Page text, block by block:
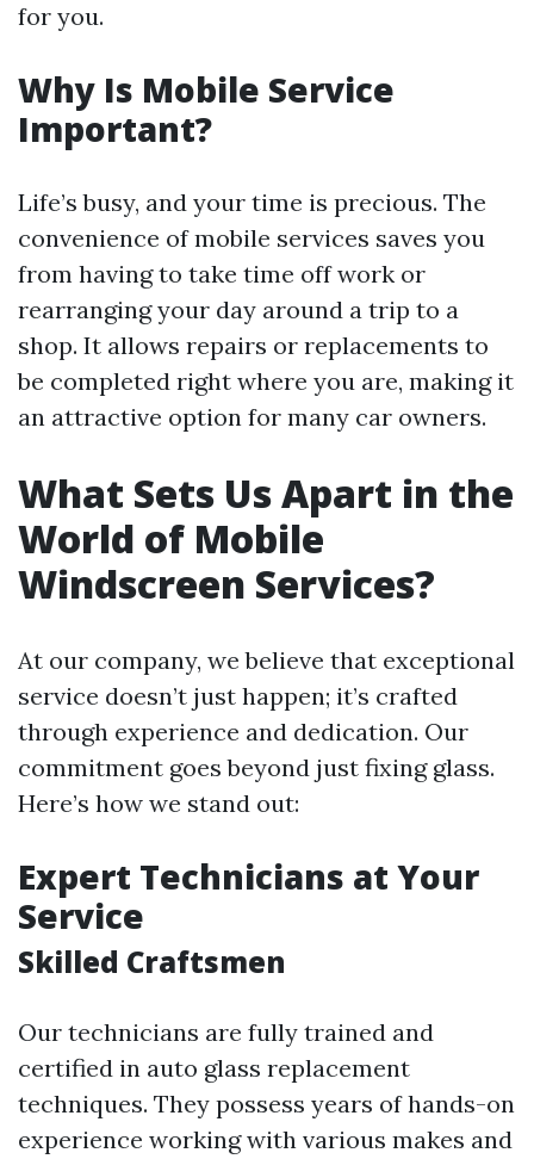
for you.
Why Is Mobile Service
Important?
Life’s busy, and your time is precious. The
convenience of mobile services saves you
from having to take time off work or
rearranging your day around a trip to a
shop. It allows repairs or replacements to
be completed right where you are, making it
an attractive option for many car owners.
What Sets Us Apart in the
World of Mobile
Windscreen Services?
At our company, we believe that exceptional
service doesn’t just happen; it’s crafted
through experience and dedication. Our
commitment goes beyond just fixing glass.
Here’s how we stand out:
Expert Technicians at Your
Service
Skilled Craftsmen
Our technicians are fully trained and
certified in auto glass replacement
techniques. They possess years of hands-on
experience working with various makes and